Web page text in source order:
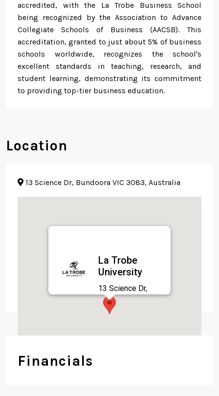
accredited, with the La Trobe Business School
being recognized by the Association to Advance
Collegiate Schools of Business (AACSB). This
accreditation, granted to just about 5% of business
schools worldwide, recognizes the school's
excellent standards in teaching, research, and
student learning, demonstrating its commitment
to providing top-tier business education.
Location
13 Science Dr, Bundoora VIC 3083, Australia
La Trobe
University
13 Science Dr,
Bundoora VIC 3083,
Australia
Financials